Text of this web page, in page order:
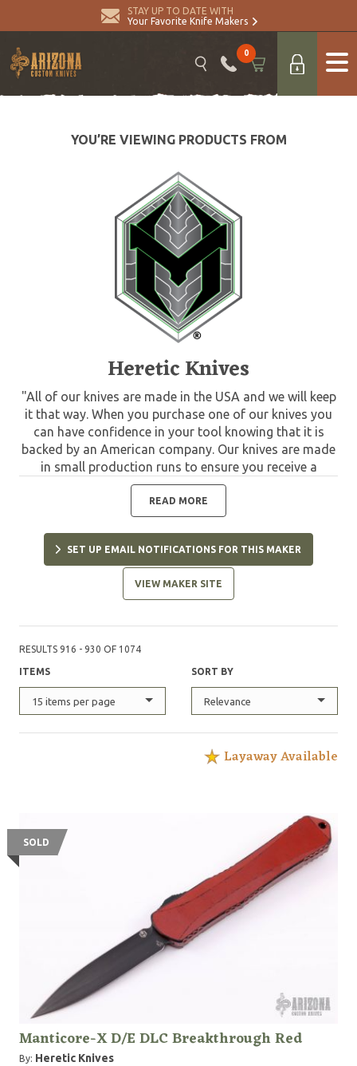
STAY UP TO DATE WITH
Your Favorite Knife Makers
0
YOU’RE VIEWING PRODUCTS FROM
Heretic Knives
"All of our knives are made in the USA and we will keep
it that way. When you purchase one of our knives you
can have confidence in your tool knowing that it is
backed by an American company. Our knives are made
in small production runs to ensure you receive a
quality knife that has been given the attention other
mass produced knives don't receive. In 2015 my wife
Jessica and I founded Heretic Knives. As a second
generation knife maker, applying the knowledge that
has been passed to me, I want to bring designs and
certain elements to the craft that haven't been tried
before. In closing, I look forward to passing the same
to the next generation."
READ MORE
SET UP EMAIL NOTIFICATIONS FOR THIS MAKER
VIEW MAKER SITE
RESULTS 916 - 930 OF 1074
ITEMS
15 items per page
SORT BY
Relevance
Layaway Available
SOLD
Manticore-X D/E DLC Breakthrough Red
By: Heretic Knives